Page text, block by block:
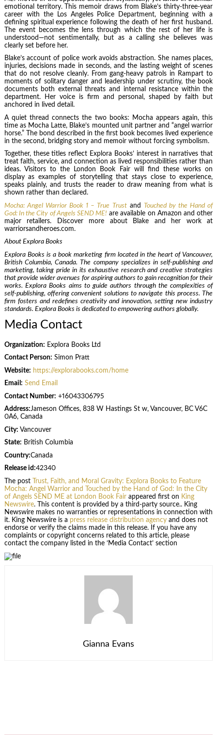
emotional territory. This memoir draws from Blake’s thirty-three-year
career with the Los Angeles Police Department, beginning with a
defining spiritual experience following the death of her first husband.
The event becomes the lens through which the rest of her life is
understood—not sentimentally, but as a calling she believes was
clearly set before her.
Blake’s account of police work avoids abstraction. She names places,
injuries, decisions made in seconds, and the lasting weight of scenes
that do not resolve cleanly. From gang-heavy patrols in Rampart to
moments of solitary danger and leadership under scrutiny, the book
documents both external threats and internal resistance within the
department. Her voice is firm and personal, shaped by faith but
anchored in lived detail.
A quiet thread connects the two books: Mocha appears again, this
time as Mocha Latte, Blake’s mounted unit partner and “angel warrior
horse.” The bond described in the first book becomes lived experience
in the second, bridging story and memoir without forcing symbolism.
Together, these titles reflect Explora Books’ interest in narratives that
treat faith, service, and connection as lived responsibilities rather than
ideas. Visitors to the London Book Fair will find these works on
display as examples of storytelling that stays close to experience,
speaks plainly, and trusts the reader to draw meaning from what is
shown rather than declared.
Mocha: Angel Warrior Book 1 – True Trustand Touched by the Hand of
God: In the City of Angels SEND ME! are available on Amazon and other
major retailers. Discover more about Blake and her work at
warriorsandheroes.com.
About Explora Books
Explora Books is a book marketing firm located in the heart of Vancouver,
British Columbia, Canada. The company specializes in self-publishing and
marketing, taking pride in its exhaustive research and creative strategies
that provide wider avenues for aspiring authors to gain recognition for their
works. Explora Books aims to guide authors through the complexities of
self-publishing, offering convenient solutions to navigate this process. The
firm fosters and redefines creativity and innovation, setting new industry
standards. Explora Books is dedicated to empowering authors globally.
Media Contact
Organization: Explora Books Ltd
Contact Person: Simon Pratt
Website: https://explorabooks.com/home
Email: Send Email
Contact Number: +16043306795
Address:Jameson Offices, 838 W Hastings St w, Vancouver, BC V6C
0A6, Canada
City: Vancouver
State: British Columbia
Country:Canada
Release id:42340
The post
Trust, Faith, and Moral Gravity: Explora Books to Feature
Mocha: Angel Warrior and Touched by the Hand of God: In the City
of Angels SEND ME at London Book Fairappeared first on King
Newswire. This content is provided by a third-party source.. King
Newswire makes no warranties or representations in connection with
it. King Newswire is a press release distribution agencyand does not
endorse or verify the claims made in this release. If you have any
complaints or copyright concerns related to this article, please
contact the company listed in the ‘Media Contact’ section
Gianna Evans